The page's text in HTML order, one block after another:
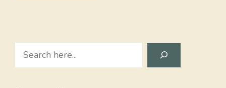
Search